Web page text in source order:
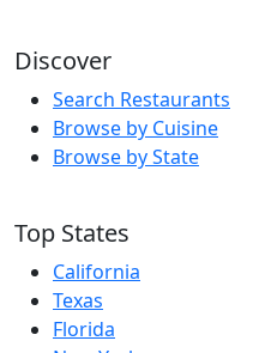
Discover
Search Restaurants
Browse by Cuisine
Browse by State
Top States
California
Texas
Florida